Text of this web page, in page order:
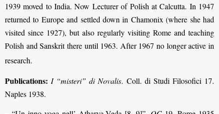
1939 moved to India. Now Lecturer of Polish at Calcutta. In 1947
returned to Europe and settled down in Chamonix (where she had
visited since 1927), but also regularly visiting Rome and teaching
Polish and Sanskrit there until 1963. After 1967 no longer active in
research.
Publications: I “misteri” di Novalis. Coll. di Studi Filosofici 17.
Naples 1938.